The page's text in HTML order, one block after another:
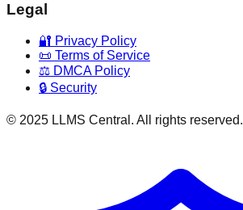
Legal
🔐 Privacy Policy
📜 Terms of Service
⚖️ DMCA Policy
🔒 Security
© 2025 LLMS Central. All rights reserved.